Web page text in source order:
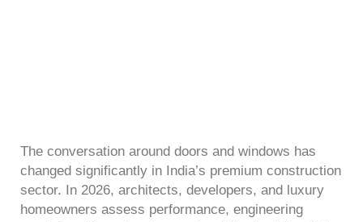
The conversation around doors and windows has
changed significantly in India’s premium construction
sector. In 2026, architects, developers, and luxury
homeowners assess performance, engineering